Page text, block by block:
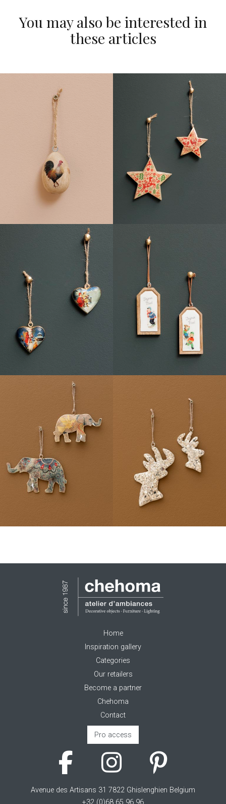
You may also be interested in
these articles
Home
Inspiration gallery
Categories
Our retailers
Become a partner
Chehoma
Contact
Pro access
Avenue des Artisans 31 7822 Ghislenghien Belgium